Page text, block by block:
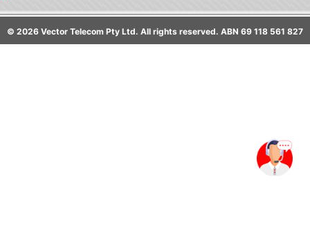
© 2026 Vector Telecom Pty Ltd. All rights reserved. ABN 69 118 561 827